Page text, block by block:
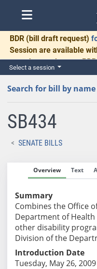
BDR (bill draft request)
Session are available
complete and return
for necessary
Select a session
Search for bill by name
SB434
SENATE BILLS
Overview Text
Summary
Combines the Office
Department of Health
other disability
Division of the
Introduction Date
Tuesday, May 26, 2009